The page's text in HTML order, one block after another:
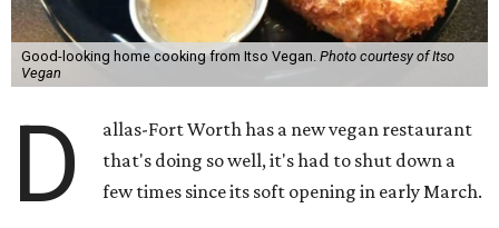
Good-looking home cooking from Itso Vegan. Photo courtesy of Itso
Vegan
D
allas-Fort Worth has a new vegan restaurant
that's doing so well, it's had to shut down a
few times since its soft opening in early March.